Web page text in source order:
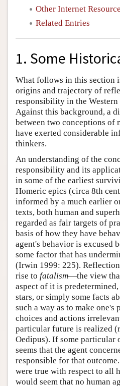
Other Internet
Related Entries
1. Some
What follows in this section
origins and trajectory of
responsibility in the
Against this background, a
between two conceptions of
have exerted considerable
thinkers.
An understanding of the
responsibility and its
in some of the earliest
Homeric epics (circa 8th
informed by a much earlier
texts, both human and
regarded as fair targets of
basis of how they have
agent's behavior is excused
some factor that has
(Irwin 1999: 225).
rise to fatalism—the view
aspect of it is
stars, or simply some facts
such a way as to make
choices and actions
particular future is realized
Oedipus). If some particular
seems that the agent
responsible for that
were true with respect to all
would seem that no human